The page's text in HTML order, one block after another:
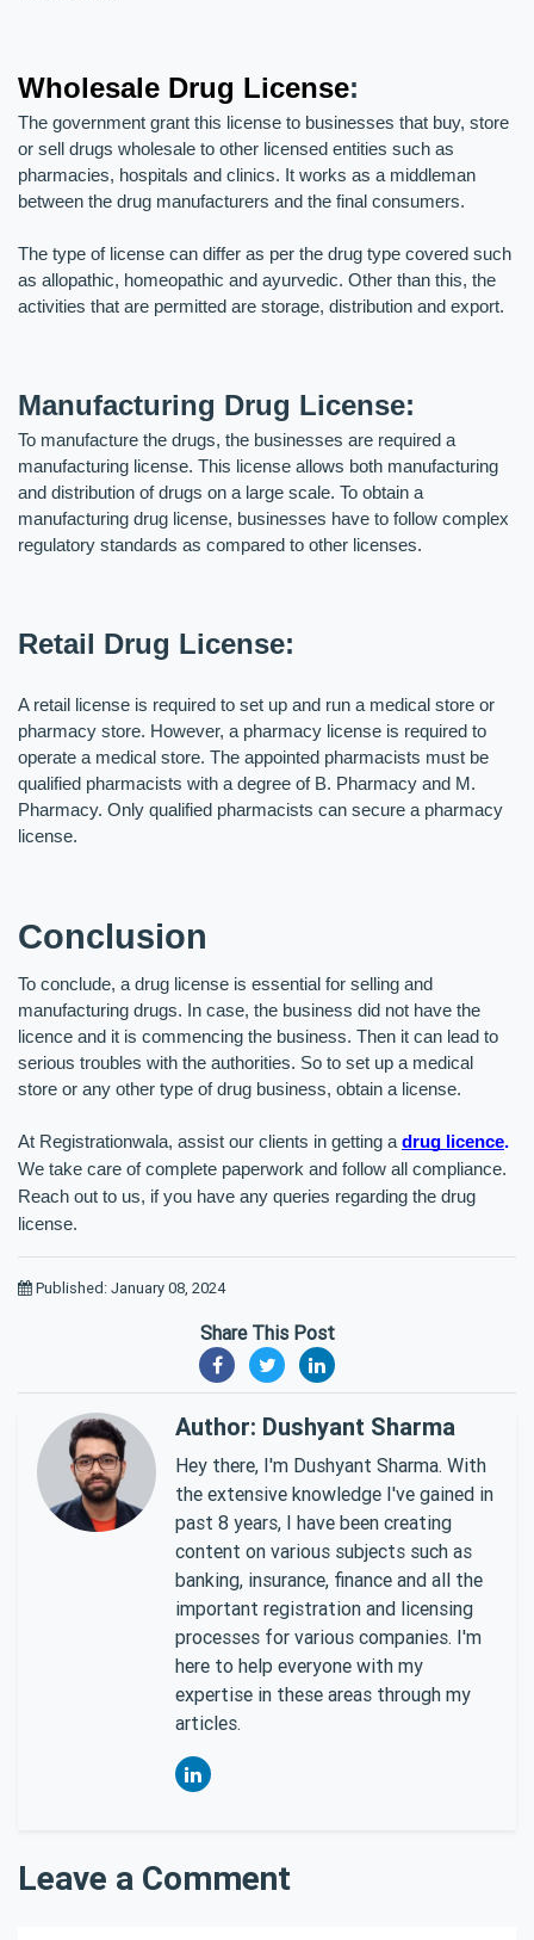
Wholesale Drug License:
The government grant this license to businesses that buy, store
or sell drugs wholesale to other licensed entities such as
pharmacies, hospitals and clinics. It works as a middleman
between the drug manufacturers and the final consumers.
The type of license can differ as per the drug type covered such
as allopathic, homeopathic and ayurvedic. Other than this, the
activities that are permitted are storage, distribution and export.
Manufacturing Drug License:
To manufacture the drugs, the businesses are required a
manufacturing license. This license allows both manufacturing
and distribution of drugs on a large scale. To obtain a
manufacturing drug license, businesses have to follow complex
regulatory standards as compared to other licenses.
Retail Drug License:
A retail license is required to set up and run a medical store or
pharmacy store. However, a pharmacy license is required to
operate a medical store. The appointed pharmacists must be
qualified pharmacists with a degree of B. Pharmacy and M.
Pharmacy. Only qualified pharmacists can secure a pharmacy
license.
Conclusion
To conclude, a drug license is essential for selling and
manufacturing drugs. In case, the business did not have the
licence and it is commencing the business. Then it can lead to
serious troubles with the authorities. So to set up a medical
store or any other type of drug business, obtain a license.
At Registrationwala, assist our clients in getting a drug licence.
We take care of complete paperwork and follow all compliance.
Reach out to us, if you have any queries regarding the drug
license.
Published: January 08, 2024
Share This Post
Author: Dushyant Sharma
Hey there, I'm Dushyant Sharma. With
the extensive knowledge I've gained in
past 8 years, I have been creating
content on various subjects such as
banking, insurance, finance and all the
important registration and licensing
processes for various companies. I'm
here to help everyone with my
expertise in these areas through my
articles.
Leave a Comment